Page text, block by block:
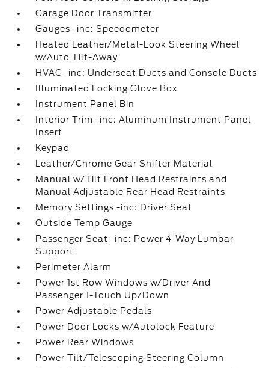
Garage Door Transmitter
Gauges -inc: Speedometer
Heated Leather/Metal-Look Steering Wheel
w/Auto Tilt-Away
HVAC -inc: Underseat Ducts and Console Ducts
Illuminated Locking Glove Box
Instrument Panel Bin
Interior Trim -inc: Aluminum Instrument Panel
Insert
Keypad
Leather/Chrome Gear Shifter Material
Manual w/Tilt Front Head Restraints and
Manual Adjustable Rear Head Restraints
Memory Settings -inc: Driver Seat
Outside Temp Gauge
Passenger Seat -inc: Power 4-Way Lumbar
Support
Perimeter Alarm
Power 1st Row Windows w/Driver And
Passenger 1-Touch Up/Down
Power Adjustable Pedals
Power Door Locks w/Autolock Feature
Power Rear Windows
Power Tilt/Telescoping Steering Column